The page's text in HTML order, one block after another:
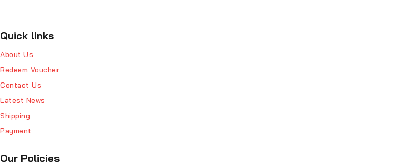
Quick links
About Us
Redeem Voucher
Contact Us
Latest News
Shipping
Payment
Our Policies